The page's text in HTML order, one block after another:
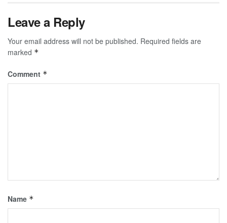
Leave a Reply
Your email address will not be published. Required fields are
marked *
Comment *
Name *